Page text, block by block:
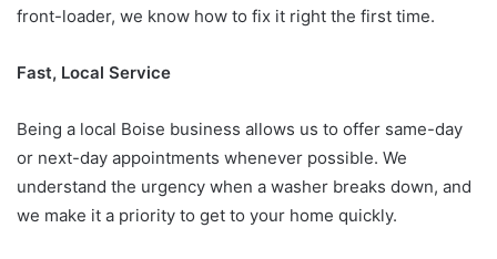
front-loader, we know how to fix it right the first time.
Fast, Local Service
Being a local Boise business allows us to offer same-day
or next-day appointments whenever possible. We
understand the urgency when a washer breaks down, and
we make it a priority to get to your home quickly.